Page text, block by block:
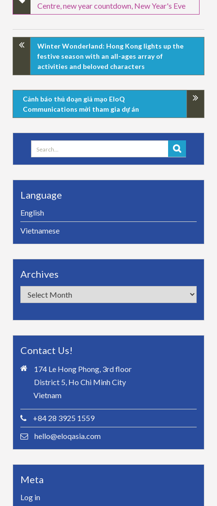
Centre ,new year countdown New Year's Eve
Winter Wonderland: Hong Kong lights up the
festive season with an all-ages array of
activities and beloved characters
Cảnh báo thủ đoạn giả mạo EloQ
Communications mời tham gia dự án
Search
for:
Language
English
Vietnamese
Archives
Archives
Contact Us!
174 Le Hong Phong, 3rd floor
District 5, Ho Chi Minh City
Vietnam
+84 28 3925 1559
hello@eloqasia.com
Meta
Log in